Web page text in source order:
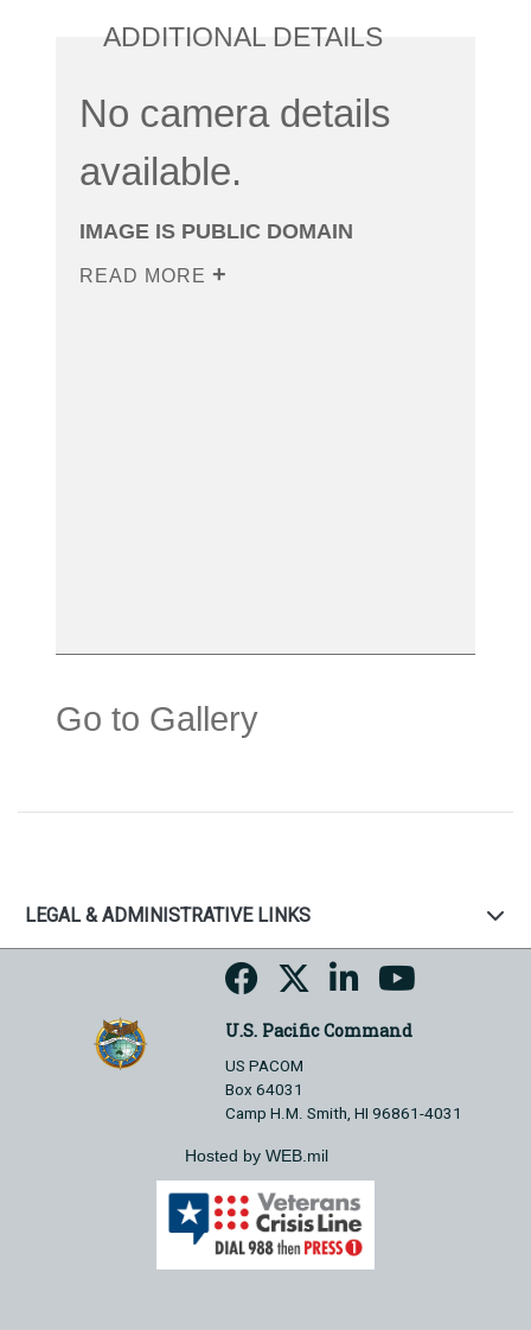
ADDITIONAL DETAILS
No camera details
available.
IMAGE IS PUBLIC DOMAIN
READ MORE
Go to Gallery
LEGAL & ADMINISTRATIVE LINKS
U.S. Pacific Command
US PACOM
Box 64031
Camp H.M. Smith, HI 96861-4031
Hosted by WEB.mil